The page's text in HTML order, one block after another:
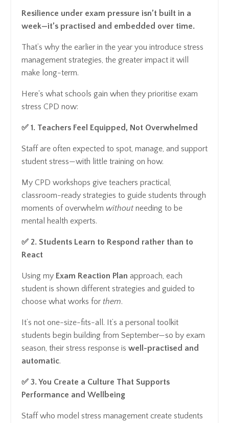
Resilience under exam pressure isn’t built in a
week—it’s practised and embedded over time.
That’s why the earlier in the year you introduce stress
management strategies, the greater impact it will
make long-term.
Here's what schools gain when they prioritise exam
stress CPD now:
✅ 1. Teachers Feel Equipped, Not Overwhelmed
Staff are often expected to spot, manage, and support
student stress—with little training on how.
My CPD workshops give teachers practical,
classroom-ready strategies to guide students through
moments of overwhelm without needing to be
mental health experts.
✅ 2. Students Learn to Respond rather than to
React
Using my Exam Reaction Plan approach, each
student is shown different strategies and guided to
choose what works for them.
It’s not one-size-fits-all. It’s a personal toolkit
students begin building from September—so by exam
season, their stress response is well-practised and
automatic.
✅ 3. You Create a Culture That Supports
Performance and Wellbeing
Staff who model stress management create students